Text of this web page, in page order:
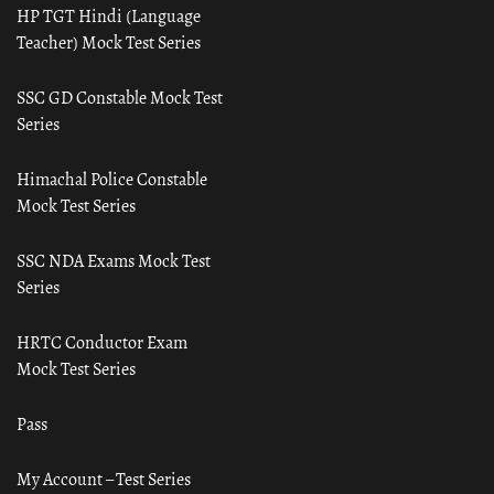
HP TGT Hindi (Language
Teacher) Mock Test Series
SSC GD Constable Mock Test
Series
Himachal Police Constable
Mock Test Series
SSC NDA Exams Mock Test
Series
HRTC Conductor Exam
Mock Test Series
Pass
My Account – Test Series